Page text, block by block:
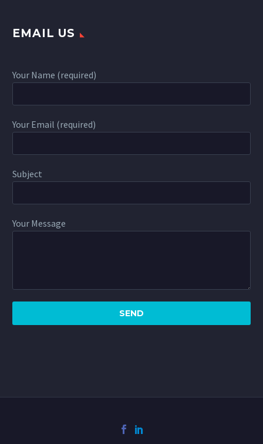
EMAIL US
Your Name (required)
Your Email (required)
Subject
Your Message